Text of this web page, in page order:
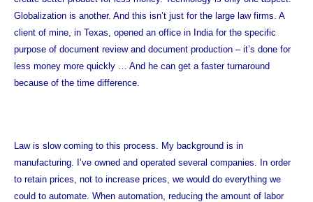
Globalization is another. And this isn’t just for the large law firms. A
client of mine, in Texas, opened an office in India for the specific
purpose of document review and document production – it’s done for
less money more quickly … And he can get a faster turnaround
because of the time difference.
Law is slow coming to this process. My background is in
manufacturing. I’ve owned and operated several companies. In order
to retain prices, not to increase prices, we would do everything we
could to automate. When automation, reducing the amount of labor